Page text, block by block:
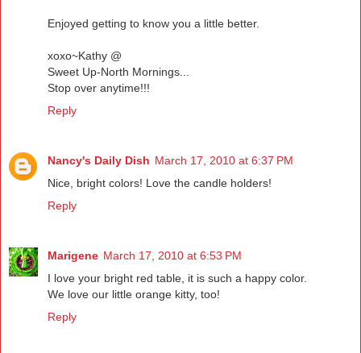
Enjoyed getting to know you a little better.
xoxo~Kathy @
Sweet Up-North Mornings...
Stop over anytime!!!
Reply
Nancy's Daily Dish March 17, 2010 at 6:37 PM
Nice, bright colors! Love the candle holders!
Reply
Marigene March 17, 2010 at 6:53 PM
I love your bright red table, it is such a happy color.
We love our little orange kitty, too!
Reply